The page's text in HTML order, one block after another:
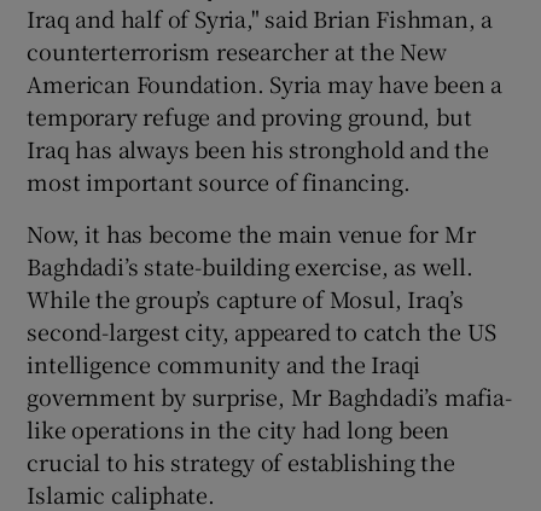
Iraq and half of Syria," said Brian Fishman, a
counterterrorism researcher at the New
American Foundation. Syria may have been a
temporary refuge and proving ground, but
Iraq has always been his stronghold and the
most important source of financing.
Now, it has become the main venue for Mr
Baghdadi’s state-building exercise, as well.
While the group’s capture of Mosul, Iraq’s
second-largest city, appeared to catch the US
intelligence community and the Iraqi
government by surprise, Mr Baghdadi’s mafia-
like operations in the city had long been
crucial to his strategy of establishing the
Islamic caliphate.